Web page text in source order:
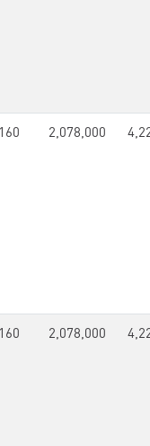
2,078,000
2,078,000